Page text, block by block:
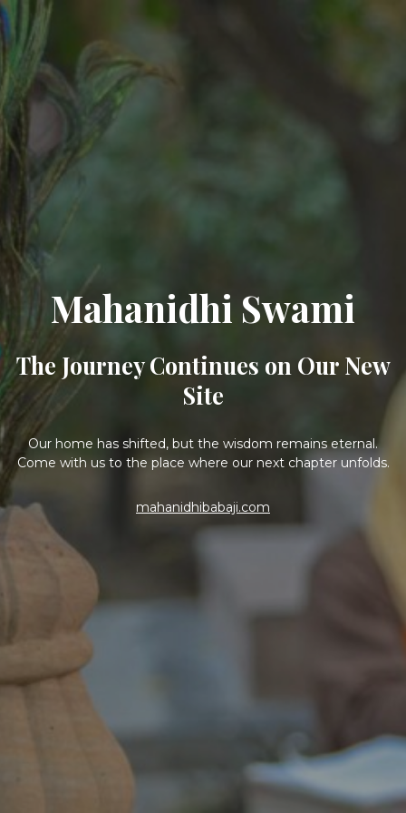
Mahanidhi Swami
The Journey Continues on Our New
Site
Our home has shifted, but the wisdom remains eternal.
Come with us to the place where our next chapter unfolds.
mahanidhibabaji.com